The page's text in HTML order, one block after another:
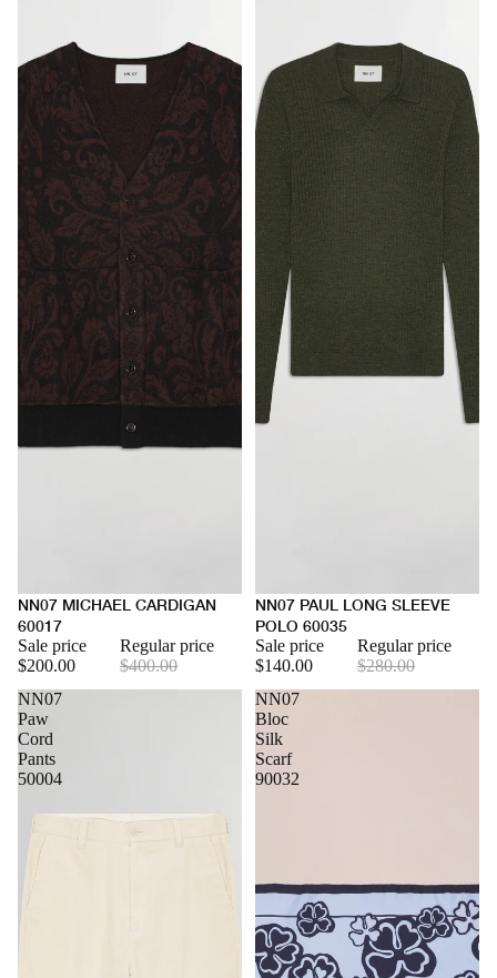
NN07 MICHAEL CARDIGAN
60017
Sale price
$200.00
Regular price
$400.00
NN07 PAUL LONG SLEEVE
POLO 60035
Sale price
$140.00
Regular price
$280.00
NN07
Paw
Cord
Pants
50004
NN07
Bloc
Silk
Scarf
90032